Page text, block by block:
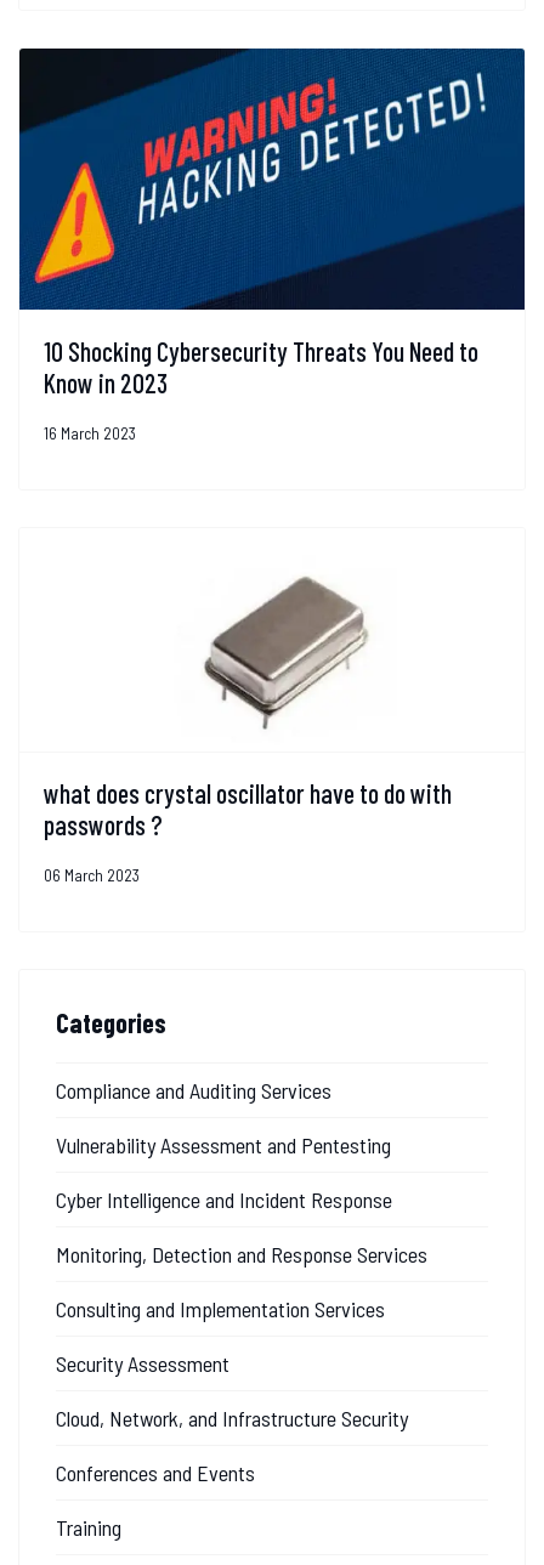
10 Shocking Cybersecurity Threats You Need to
Know in 2023
16 March 2023
what does crystal oscillator have to do with
passwords ?
06 March 2023
Categories
Compliance and Auditing Services
Vulnerability Assessment and Pentesting
Cyber Intelligence and Incident Response
Monitoring, Detection and Response Services
Consulting and Implementation Services
Security Assessment
Cloud, Network, and Infrastructure Security
Conferences and Events
Training